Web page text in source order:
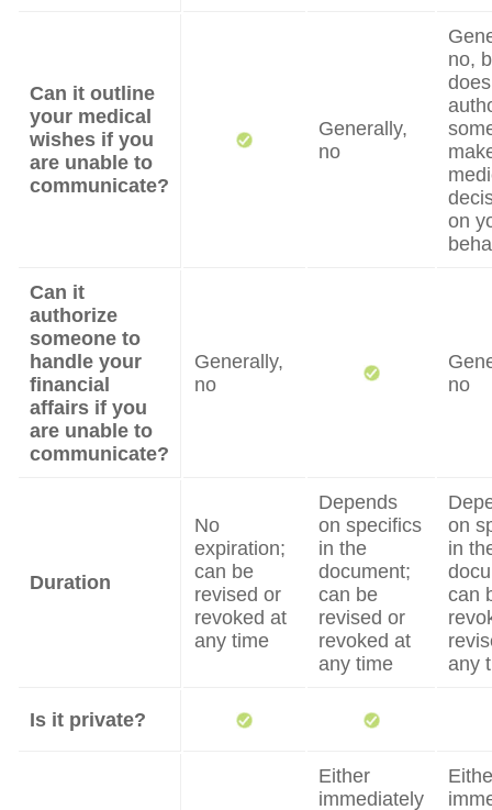
Can it outline
your medical
wishes if you
are unable to
communicate?
Generally,
no
no,
does
on
Can it
authorize
someone to
handle your
financial
affairs if you
are unable to
communicate?
Generally,
no
no
Duration
No
expiration;
can be
revised or
revoked at
any time
Depends
on specifics
in the
document;
can be
revised or
revoked at
any time
on
in
can
any
Is it private?
Either
immediately